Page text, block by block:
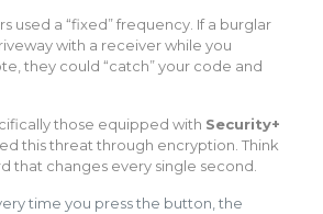
used a “fixed” frequency. If a burglar
with a receiver while you
they could “catch” your code and
those equipped with Security+
this threat through encryption. Think
that changes every single second.
time you press the button, the